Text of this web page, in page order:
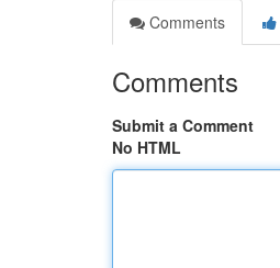
Comments
Comments
Submit a Comment
No HTML